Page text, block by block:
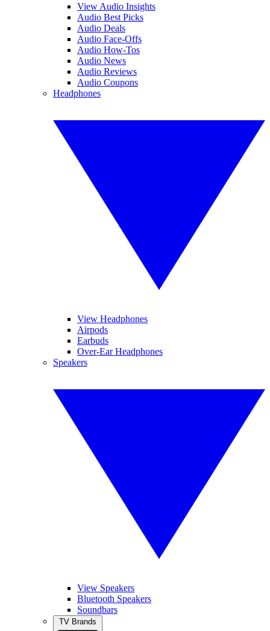
View Audio Insights
Audio Best Picks
Audio Deals
Audio Face-Offs
Audio How-Tos
Audio News
Audio Reviews
Audio Coupons
Headphones
View Headphones
Airpods
Earbuds
Over-Ear Headphones
Speakers
View Speakers
Bluetooth Speakers
Soundbars